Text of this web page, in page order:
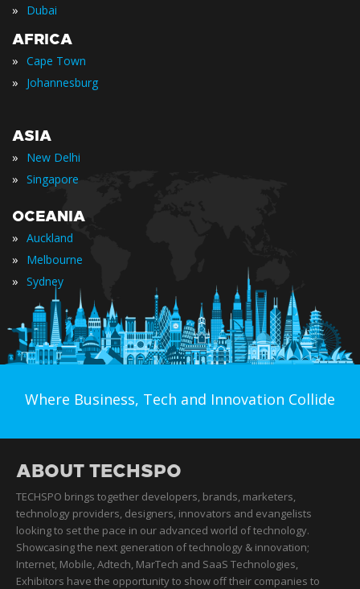
» Dubai
AFRICA
» Cape Town
» Johannesburg
ASIA
» New Delhi
» Singapore
OCEANIA
» Auckland
» Melbourne
» Sydney
Where Business, Tech and Innovation Collide
ABOUT TECHSPO
TECHSPO brings together developers, brands, marketers,
technology providers, designers, innovators and evangelists
looking to set the pace in our advanced world of technology.
Showcasing the next generation of technology & innovation;
Internet, Mobile, Adtech, MarTech and SaaS Technologies,
Exhibitors have the opportunity to show off their companies to